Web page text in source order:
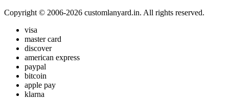
Copyright © 2006-2026 customlanyard.in. All rights reserved.
visa
master card
discover
american express
paypal
bitcoin
apple pay
klarna